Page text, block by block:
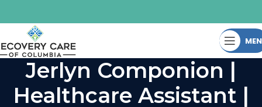
Jerlyn Componion |
Healthcare Assistant |